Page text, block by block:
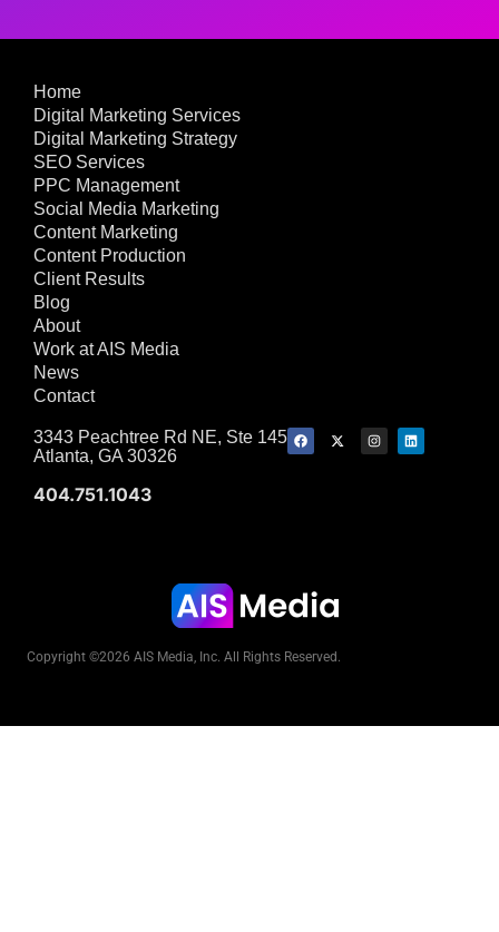
Home
Digital Marketing Services
Digital Marketing Strategy
SEO Services
PPC Management
Social Media Marketing
Content Marketing
Content Production
Client Results
Blog
About
Work at AIS Media
News
Contact
3343 Peachtree Rd NE, Ste 145
Atlanta, GA 30326
404.751.1043
Copyright ©2026 AIS Media, Inc. All Rights Reserved.